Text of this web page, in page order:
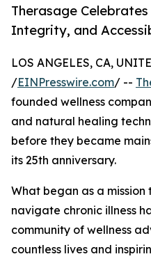
Therasage
Integrity, and
LOS ANGELES, CA,
/EINPresswire.com/ --
founded wellness
and natural healing
before they became
its 25th anniversary.
What began as a
navigate chronic illness
community of wellness
countless lives and